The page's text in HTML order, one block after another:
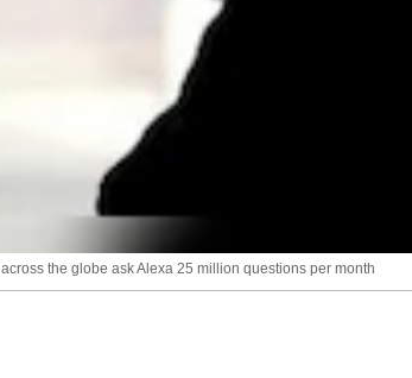
the globe ask Alexa 25 million questions per month